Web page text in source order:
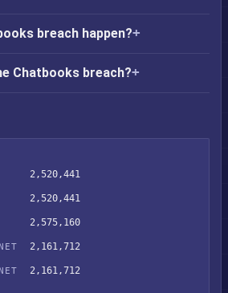
breach happen?
Chatbooks breach?
2,520,441
2,520,441
2,575,160
2,161,712
2,161,712